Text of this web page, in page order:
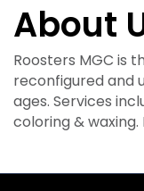
About
Roosters MGC is
reconfigured and
ages. Services
coloring &